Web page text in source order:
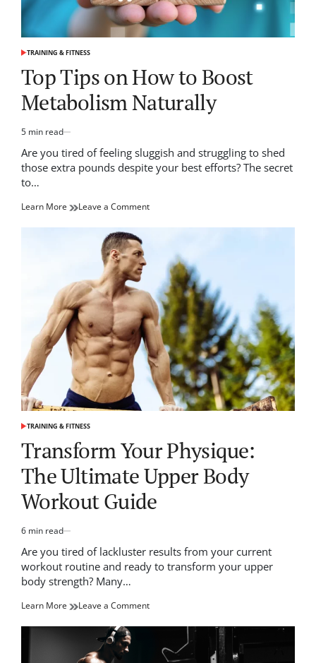
POSTED
TRAINING & FITNESS
Top Tips on How to Boost
Metabolism Naturally
Estimated
read
time
5 min read
Are you tired of feeling sluggish and struggling to shed
those extra pounds despite your best efforts? The secret
to…
Learn More Leave a Commenton
Boost
Metabolism
Naturally
POSTED
TRAINING & FITNESS
Transform Your Physique:
The Ultimate Upper Body
Workout Guide
Estimated
read
6 min read
Are you tired of lackluster results from your current
workout routine and ready to transform your upper
body strength? Many…
Learn More Leave a Commenton
Your
Physique:
The